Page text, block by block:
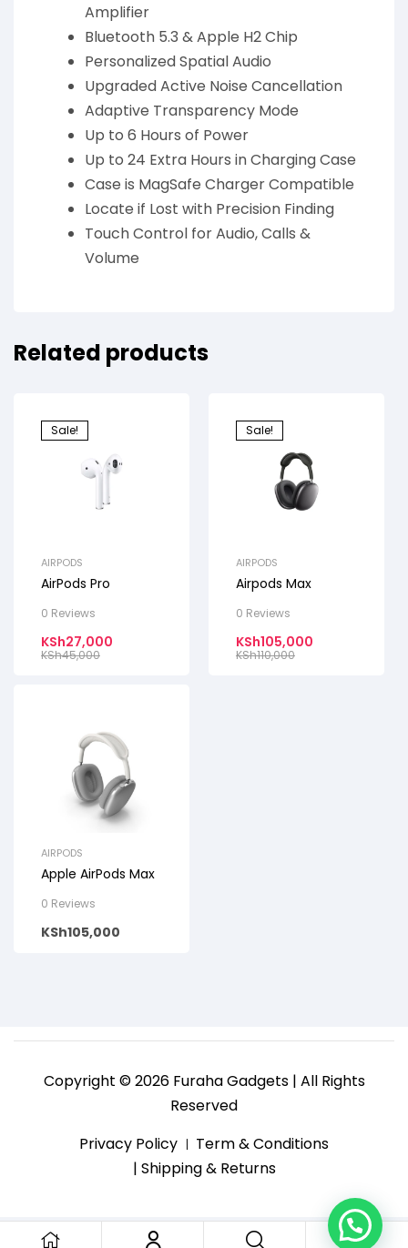
Amplifier
Bluetooth 5.3 & Apple H2 Chip
Personalized Spatial Audio
Upgraded Active Noise Cancellation
Adaptive Transparency Mode
Up to 6 Hours of Power
Up to 24 Extra Hours in Charging Case
Case is MagSafe Charger Compatible
Locate if Lost with Precision Finding
Touch Control for Audio, Calls &
Volume
Related products
Sale!
AIRPODS
AirPods Pro
0 Reviews
KSh45,000
KSh27,000
Sale!
AIRPODS
Airpods Max
0 Reviews
KSh110,000
KSh105,000
AIRPODS
Apple AirPods Max
0 Reviews
KSh105,000
Copyright © 2026 Furaha Gadgets | All Rights
Reserved
Privacy Policy
Term & Conditions
| Shipping & Returns